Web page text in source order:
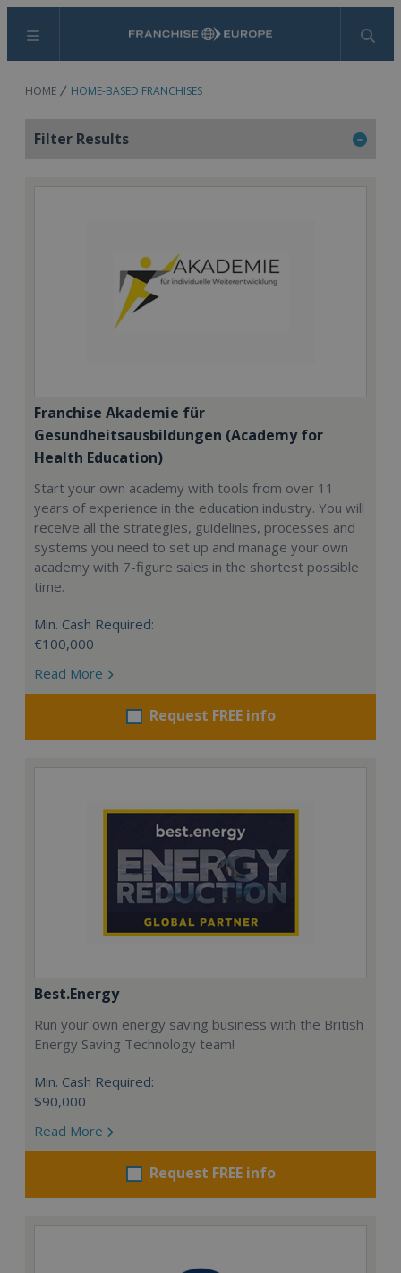
Menu Search
HOME HOME-BASED FRANCHISES
Filter Results
Franchise Akademie für
Gesundheitsausbildungen (Academy for
Health Education)
Start your own academy with tools from over 11
years of experience in the education industry. You will
receive all the strategies, guidelines, processes and
systems you need to set up and manage your own
academy with 7-figure sales in the shortest possible
time.
Min. Cash Required:
€100,000
Read More
Request FREE info
Best.Energy
Run your own energy saving business with the British
Energy Saving Technology team!
Min. Cash Required:
$90,000
Read More
Request FREE info